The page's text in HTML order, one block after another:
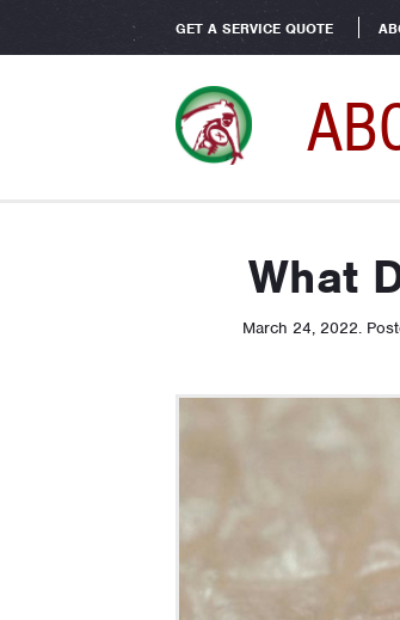
GET A SERVICE QUOTE
What
March 24, 2022.